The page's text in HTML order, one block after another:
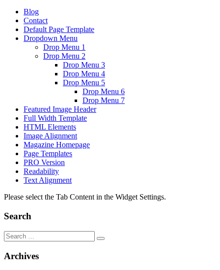
Blog
Contact
Default Page Template
Dropdown Menu
Drop Menu 1
Drop Menu 2
Drop Menu 3
Drop Menu 4
Drop Menu 5
Drop Menu 6
Drop Menu 7
Featured Image Header
Full Width Template
HTML Elements
Image Alignment
Magazine Homepage
Page Templates
PRO Version
Readability
Text Alignment
Please select the Tab Content in the Widget Settings.
Search
Search
for:
Archives